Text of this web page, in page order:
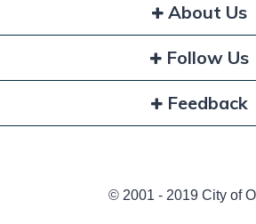
About Us
Follow Us
Feedback
© 2001 - 2019 City of